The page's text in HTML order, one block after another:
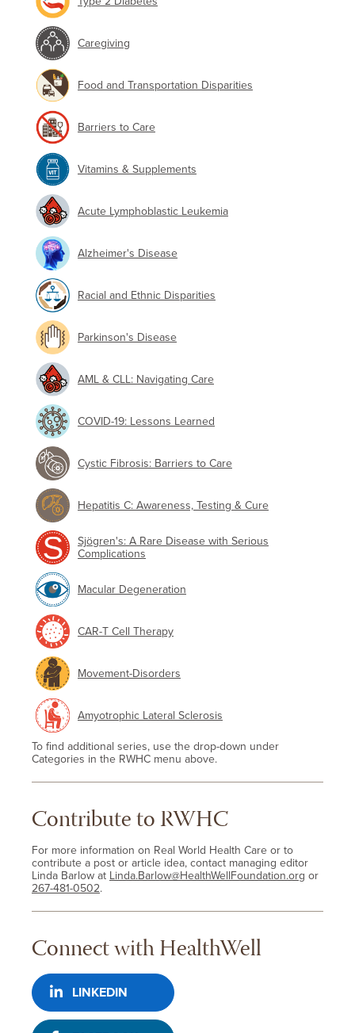
Caregiving
Food and Transportation Disparities
Barriers to Care
Vitamins & Supplements
Acute Lymphoblastic Leukemia
Alzheimer's Disease
Racial and Ethnic Disparities
Parkinson's Disease
AML & CLL: Navigating Care
COVID-19: Lessons Learned
Cystic Fibrosis: Barriers to Care
Hepatitis C: Awareness, Testing & Cure
Sjögren's: A Rare Disease with Serious
Complications
Macular Degeneration
CAR-T Cell Therapy
Movement-Disorders
Amyotrophic Lateral Sclerosis
To find additional series, use the drop-down under
Categories in the RWHC menu above.
Contribute to RWHC
For more information on Real World Health Care or to
contribute a post or article idea, contact managing editor
Linda Barlow at Linda.Barlow@HealthWellFoundation.org or
267-481-0502.
Connect with HealthWell
LINKEDIN